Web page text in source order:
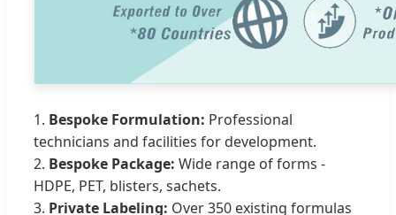
1. Bespoke Formulation: Professional
technicians and facilities for development.
2. Bespoke Package: Wide range of forms -
HDPE, PET, blisters, sachets.
3. Private Labeling: Over 350 existing formulas